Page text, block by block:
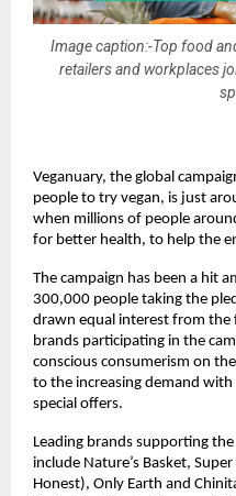
Image caption:-Top food
retailers and workplaces
Veganuary, the global
people to try vegan, is just
when millions of people
for better health, to help the
The campaign has been a hit
300,000 people taking the
drawn equal interest from
brands participating in the
conscious consumerism on
to the increasing demand
special offers.
Leading brands supporting
include Nature’s Basket, Super
Honest), Only Earth and